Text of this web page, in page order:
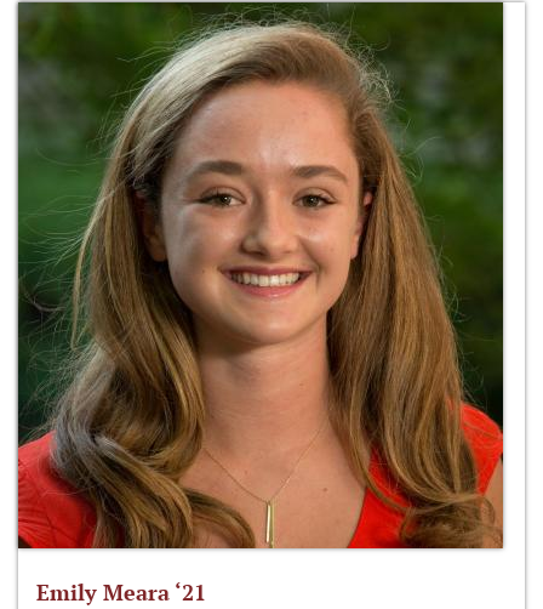
Emily Meara ‘21